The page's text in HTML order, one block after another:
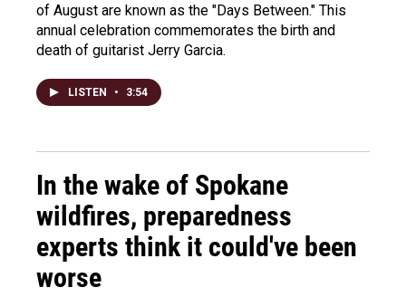
of August are known as the "Days Between." This
annual celebration commemorates the birth and
death of guitarist Jerry Garcia.
LISTEN • 3:54
In the wake of Spokane
wildfires, preparedness
experts think it could've been
worse